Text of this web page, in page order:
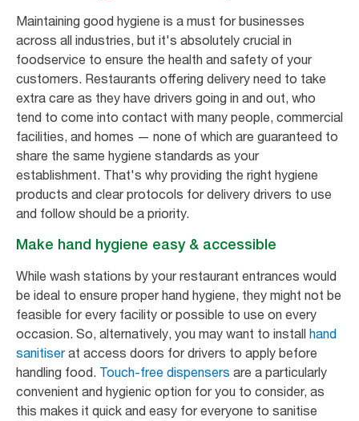
Maintaining good hygiene is a must for businesses
across all industries, but it's absolutely crucial in
foodservice to ensure the health and safety of your
customers. Restaurants offering delivery need to take
extra care as they have drivers going in and out, who
tend to come into contact with many people, commercial
facilities, and homes — none of which are guaranteed to
share the same hygiene standards as your
establishment. That's why providing the right hygiene
products and clear protocols for delivery drivers to use
and follow should be a priority.
Make hand hygiene easy & accessible
While wash stations by your restaurant entrances would
be ideal to ensure proper hand hygiene, they might not be
feasible for every facility or possible to use on every
occasion. So, alternatively, you may want to install hand
sanitiserat access doors for drivers to apply before
handling food. Touch-free dispensers are a particularly
convenient and hygienic option for you to consider, as
this makes it quick and easy for everyone to sanitise